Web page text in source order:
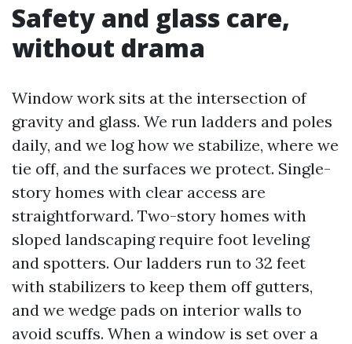
Safety and glass care,
without drama
Window work sits at the intersection of
gravity and glass. We run ladders and poles
daily, and we log how we stabilize, where we
tie off, and the surfaces we protect. Single-
story homes with clear access are
straightforward. Two-story homes with
sloped landscaping require foot leveling
and spotters. Our ladders run to 32 feet
with stabilizers to keep them off gutters,
and we wedge pads on interior walls to
avoid scuffs. When a window is set over a